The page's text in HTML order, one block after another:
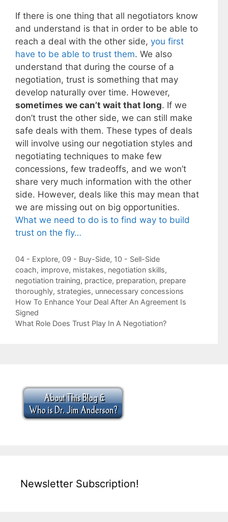
If there is one thing that all negotiators know
and understand is that in order to be able to
reach a deal with the other side, you first
have to be able to trust them. We also
understand that during the course of a
negotiation, trust is something that may
develop naturally over time. However,
sometimes we can’t wait that long. If we
don’t trust the other side, we can still make
safe deals with them. These types of deals
will involve using our negotiation styles and
negotiating techniques to make few
concessions, few tradeoffs, and we won’t
share very much information with the other
side. However, deals like this may mean that
we are missing out on big opportunities.
What we need to do is to find way to build
trust on the fly…
Categories
04 - Explore, 09 - Buy-Side, 10 - Sell-Side
Tags
coach, improve, mistakes, negotiation skills,
negotiation training, practice, preparation, prepare
thoroughly, strategies, unnecessary concessions
How To Enhance Your Deal After An Agreement Is
Signed
What Role Does Trust Play In A Negotiation?
Newsletter Subscription!